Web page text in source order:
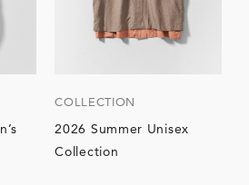
COLLECTION
2026 Summer Unisex
Collection